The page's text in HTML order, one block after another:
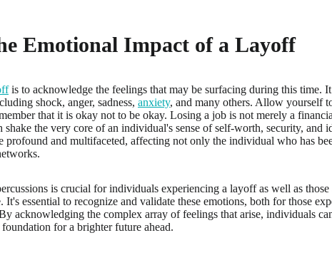
Emotional Impact of a Layoff
is to acknowledge the feelings that may be surfacing during this time.
shock, anger, sadness, anxiety, and many others. Allow yourself
that it is okay not to be okay. Losing a job is not merely a
shake the very core of an individual's sense of self-worth, security, and
profound and multifaceted, affecting not only the individual who has
is crucial for individuals experiencing a layoff as well as
essential to recognize and validate these emotions, both for those
acknowledging the complex array of feelings that arise, individuals
for a brighter future ahead.